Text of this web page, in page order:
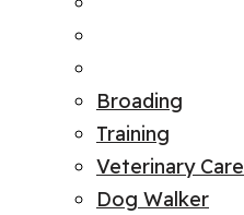
Broading
Training
Veterinary Care
Dog Walker